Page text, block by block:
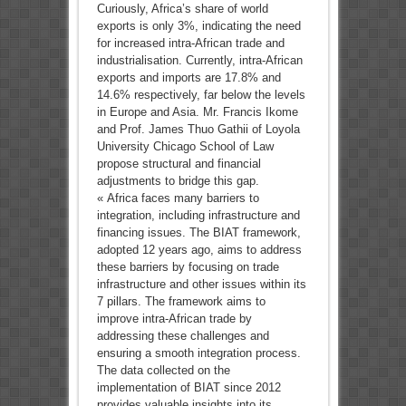
Curiously, Africa’s share of world
exports is only 3%, indicating the need
for increased intra-African trade and
industrialisation. Currently, intra-African
exports and imports are 17.8% and
14.6% respectively, far below the levels
in Europe and Asia. Mr. Francis Ikome
and Prof. James Thuo Gathii of Loyola
University Chicago School of Law
propose structural and financial
adjustments to bridge this gap.
« Africa faces many barriers to
integration, including infrastructure and
financing issues. The BIAT framework,
adopted 12 years ago, aims to address
these barriers by focusing on trade
infrastructure and other issues within its
7 pillars. The framework aims to
improve intra-African trade by
addressing these challenges and
ensuring a smooth integration process.
The data collected on the
implementation of BIAT since 2012